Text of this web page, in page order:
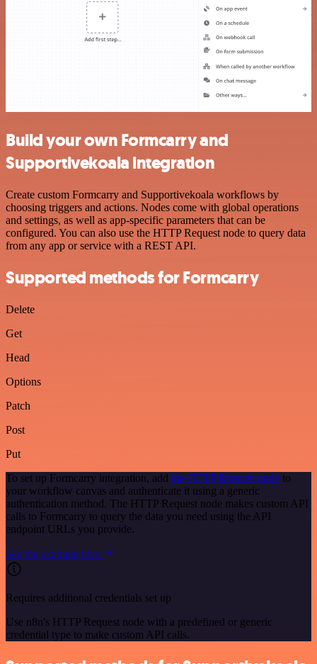
Build your own Formcarry and
Supportivekoala integration
Create custom Formcarry and Supportivekoala workflows by
choosing triggers and actions. Nodes come with global operations
and settings, as well as app-specific parameters that can be
configured. You can also use the HTTP Request node to query data
from any app or service with a REST API.
Supported methods for Formcarry
Delete
Get
Head
Options
Patch
Post
Put
To set up Formcarry integration, add the HTTP Request node to
your workflow canvas and authenticate it using a generic
authentication method. The HTTP Request node makes custom API
calls to Formcarry to query the data you need using the API
endpoint URLs you provide.
See the example here
Requires additional credentials set up
Use n8n's HTTP Request node with a predefined or generic
credential type to make custom API calls.